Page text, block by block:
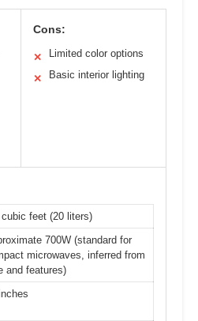
Cons:
✕ Limited color options
✕ Basic interior lighting
feet (20 liters)
700W (standard for
microwaves, inferred from
and features)